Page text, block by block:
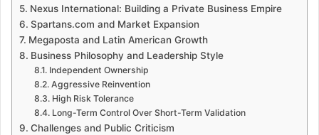
Nexus International: Building a Private Business Empire
Spartans.com and Market Expansion
Megaposta and Latin American Growth
Business Philosophy and Leadership Style
Independent Ownership
Aggressive Reinvention
High Risk Tolerance
Long-Term Control Over Short-Term Validation
Challenges and Public Criticism